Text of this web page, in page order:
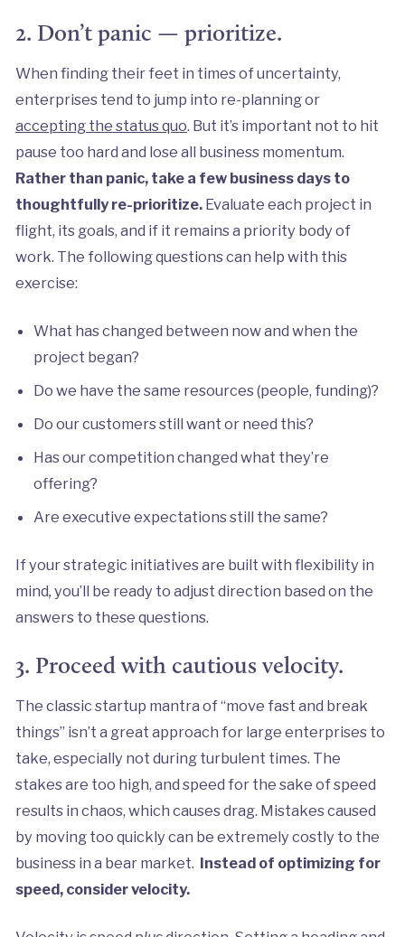
2. Don’t panic — prioritize.
When finding their feet in times of uncertainty,
enterprises tend to jump into re-planning or
accepting the status quo. But it’s important not to hit
pause too hard and lose all business momentum.
Rather than panic, take a few business days to
thoughtfully re-prioritize. Evaluate each project in
flight, its goals, and if it remains a priority body of
work. The following questions can help with this
exercise:
What has changed between now and when the
project began?
Do we have the same resources (people, funding)?
Do our customers still want or need this?
Has our competition changed what they’re
offering?
Are executive expectations still the same?
If your strategic initiatives are built with flexibility in
mind,you’ll be ready to adjust direction based on the
answers to these questions.
3. Proceed with cautious velocity.
The classic startup mantra of “move fast and break
things” isn’t a great approach for large enterprises to
take, especially not during turbulent times. The
stakes are too high, and speed for the sake of speed
results in chaos, which causes drag. Mistakes caused
by moving too quickly can be extremely costly to the
business in a bear market. Instead of optimizing for
speed, consider velocity.